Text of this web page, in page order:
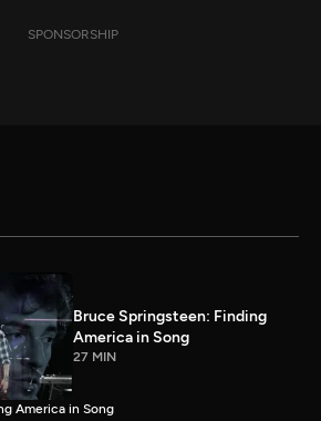
SPONSORSHIP
Bruce Springsteen: Finding
America in Song
27 MIN
America in Song